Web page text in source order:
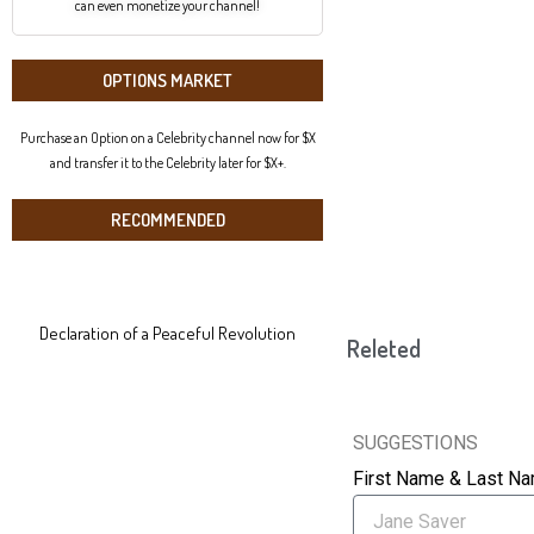
can even monetize your channel!
OPTIONS MARKET
Purchase an Option on a Celebrity channel now for $X
and transfer it to the Celebrity later for $X+.
RECOMMENDED
Declaration of a Peaceful Revolution Releted
SUGGESTIONS
First Name & Last